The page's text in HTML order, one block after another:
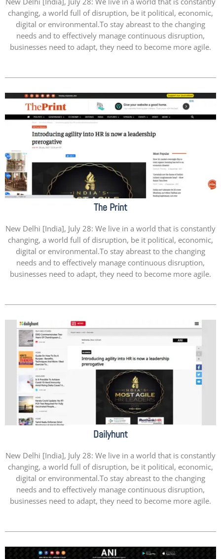
changing, a world full of disruption, be it political, economic,
digital or environmental.To stay abreast to the changing
needs and to effectively manage continuous disruption,
businesses need to adapt, they need to become more agile.
The Print
New Delhi [India], July 28: We live in a world that is constantly
changing, a world full of disruption, be it political, economic,
digital or environmental.To stay abreast to the changing
needs and to effectively manage continuous disruption,
businesses need to adapt, they need to become more agile.
Dailyhunt
New Delhi [India], July 28: We live in a world that is constantly
changing, a world full of disruption, be it political, economic,
digital or environmental.To stay abreast to the changing
needs and to effectively manage continuous disruption,
businesses need to adapt, they need to become more agile.